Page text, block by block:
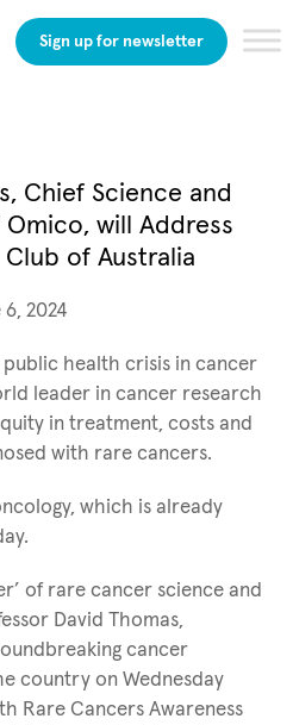
Sign up for newsletter
Chief Science and
will Address
of Australia
2024
health crisis in cancer
leader in cancer research
in treatment, costs and
with rare cancers.
which is already
of rare cancer science and
David Thomas,
cancer
country on Wednesday
Rare Cancers Awareness